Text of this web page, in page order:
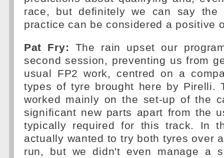
race, but definitely we can say
practice can be considered a positive
Pat Fry: The rain upset our
second session, preventing us from
usual FP2 work, centred on a
types of tyre brought here by Pirelli.
worked mainly on the set-up of the
significant new parts apart from the
typically required for this track. In
actually wanted to try both tyres over
run, but we didn't even manage a